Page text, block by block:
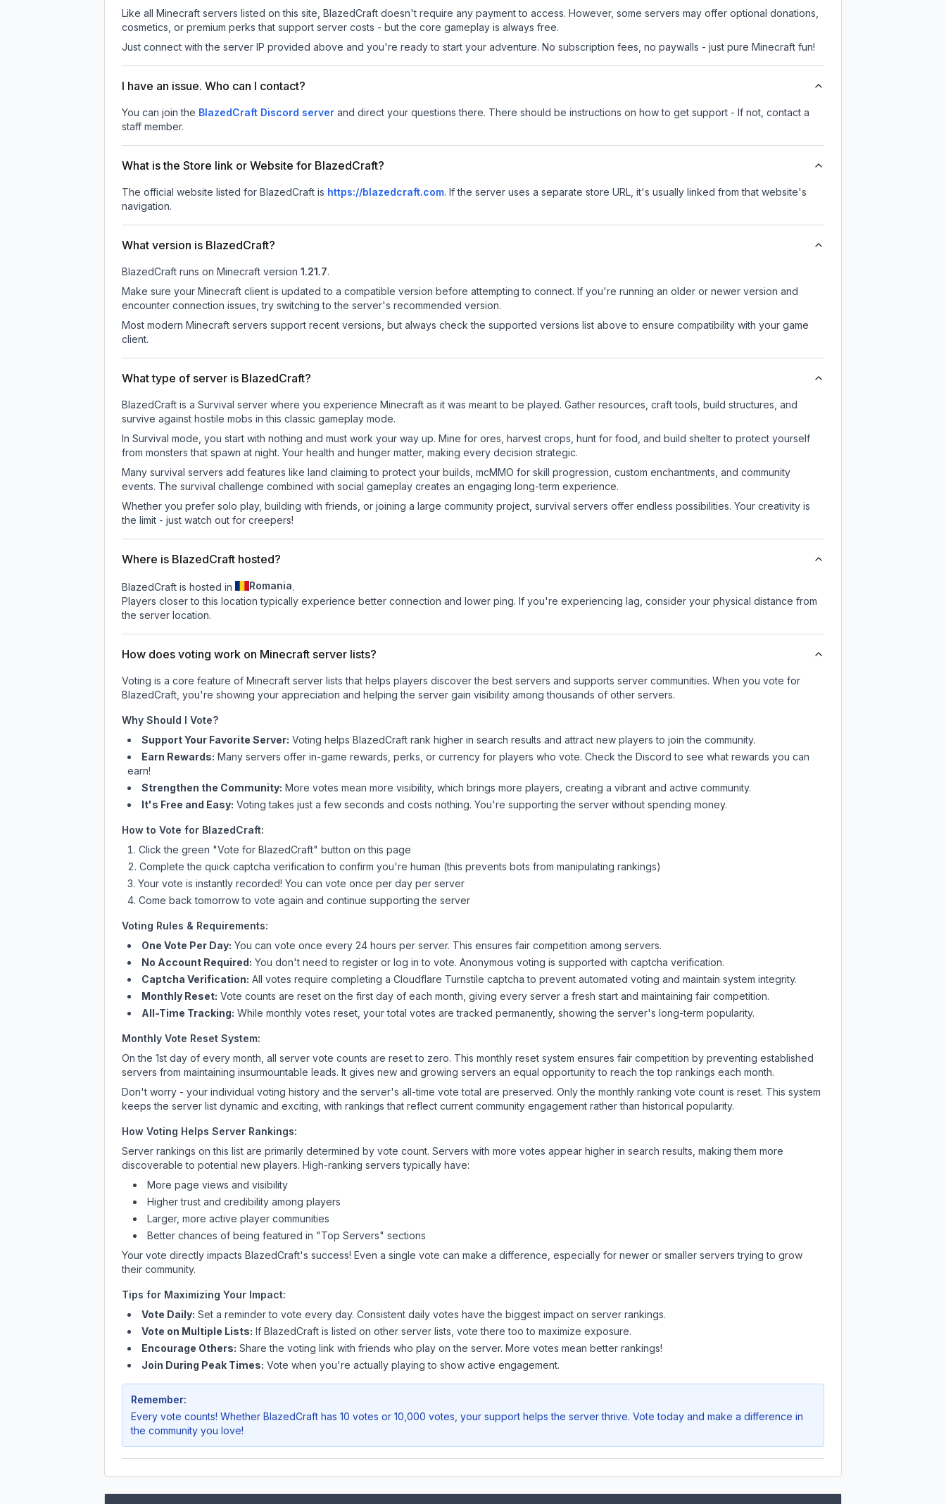
Like all Minecraft servers listed on this site, BlazedCraft doesn't require any payment to access. However, some servers may offer optional donations,
cosmetics, or premium perks that support server costs - but the core gameplay is always free.
Just connect with the server IP provided above and you're ready to start your adventure. No subscription fees, no paywalls - just pure Minecraft fun!
I have an issue. Who can I contact?
You can join the BlazedCraft Discord server and direct your questions there. There should be instructions on how to get support - If not, contact a
staff member.
What is the Store link or Website for BlazedCraft?
The official website listed for BlazedCraft is https://blazedcraft.com. If the server uses a separate store URL, it's usually linked from that website's
navigation.
What version is BlazedCraft?
BlazedCraft runs on Minecraft version 1.21.7.
Make sure your Minecraft client is updated to a compatible version before attempting to connect. If you're running an older or newer version and
encounter connection issues, try switching to the server's recommended version.
Most modern Minecraft servers support recent versions, but always check the supported versions list above to ensure compatibility with your game
client.
What type of server is BlazedCraft?
BlazedCraft is a Survival server where you experience Minecraft as it was meant to be played. Gather resources, craft tools, build structures, and
survive against hostile mobs in this classic gameplay mode.
In Survival mode, you start with nothing and must work your way up. Mine for ores, harvest crops, hunt for food, and build shelter to protect yourself
from monsters that spawn at night. Your health and hunger matter, making every decision strategic.
Many survival servers add features like land claiming to protect your builds, mcMMO for skill progression, custom enchantments, and community
events. The survival challenge combined with social gameplay creates an engaging long-term experience.
Whether you prefer solo play, building with friends, or joining a large community project, survival servers offer endless possibilities. Your creativity is
the limit - just watch out for creepers!
Where is BlazedCraft hosted?
BlazedCraft is hosted in Romania.
Players closer to this location typically experience better connection and lower ping. If you're experiencing lag, consider your physical distance from
the server location.
How does voting work on Minecraft server lists?
Voting is a core feature of Minecraft server lists that helps players discover the best servers and supports server communities. When you vote for
BlazedCraft , you're showing your appreciation and helping the server gain visibility among thousands of other servers.
Why Should I Vote?
Support Your Favorite Server: Voting helps BlazedCraft rank higher in search results and attract new players to join the community.
Earn Rewards: Many servers offer in-game rewards, perks, or currency for players who vote. Checkthe Discord to see what rewards you can
earn!
Strengthen the Community: More votes mean more visibility, which brings more players, creating a vibrant and active community.
It's Free and Easy: Voting takes just a few seconds and costs nothing. You're supporting the server without spending money.
How to Vote for BlazedCraft:
Click the green "Vote for BlazedCraft" button on this page
Complete the quick captcha verification to confirm you're human (this prevents bots from manipulating rankings)
Your vote is instantly recorded! You can vote once per day per server
Come back tomorrow to vote again and continue supporting the server
Voting Rules & Requirements:
One Vote Per Day: You can vote once every 24 hours per server. This ensures fair competition among servers.
No Account Required: You don't need to register or log in to vote. Anonymous voting is supported with captcha verification.
Captcha Verification: All votes require completing a Cloudflare Turnstile captcha to prevent automated voting and maintain system integrity.
Monthly Reset: Vote counts are reset on the first day of each month, giving every server a fresh start and maintaining fair competition.
All-Time Tracking: While monthly votes reset, your total votes are tracked permanently, showing the server's long-term popularity.
Monthly Vote Reset System:
On the 1st day of every month, all server vote counts are reset to zero. This monthly reset system ensures fair competition by preventing established
servers from maintaining insurmountable leads. It gives new and growing servers an equal opportunity to reach the top rankings each month.
Don't worry - your individual voting history and the server's all-time vote total are preserved. Only the monthly ranking vote count is reset. This system
keeps the server list dynamic and exciting, with rankings that reflect current community engagement rather than historical popularity.
How Voting Helps Server Rankings:
Server rankings on this list are primarily determined by vote count. Servers with more votes appear higher in search results, making them more
discoverable to potential new players. High-ranking servers typically have:
More page views and visibility
Higher trust and credibility among players
Larger, more active player communities
Better chances of being featured in "Top Servers" sections
Your vote directly impacts BlazedCraft's success! Even a single vote can make a difference, especially for newer or smaller servers trying to grow
their community.
Tips for Maximizing Your Impact:
Vote Daily: Set a reminder to vote every day. Consistent daily votes have the biggest impact on server rankings.
Vote on Multiple Lists: If BlazedCraft is listed on other server lists, vote there too to maximize exposure.
Encourage Others: Share the voting link with friends who play on the server. More votes mean better rankings!
Join During Peak Times: Vote when you're actually playing to show active engagement.
Remember:
Every vote counts! Whether BlazedCraft has 10 votes or 10,000 votes, your support helps the server thrive. Vote today and make a difference in
the community you love!